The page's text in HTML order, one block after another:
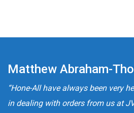
Matthew Abraham-
“Hone-All have always been very
in dealing with orders from us at